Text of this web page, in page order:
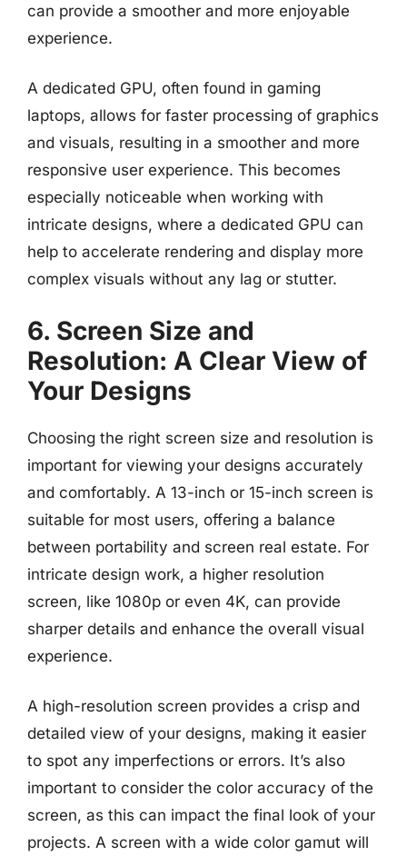
can provide a smoother and more enjoyable
experience.
A dedicated GPU, often found in gaming
laptops, allows for faster processing of graphics
and visuals, resulting in a smoother and more
responsive user experience. This becomes
especially noticeable when working with
intricate designs, where a dedicated GPU can
help to accelerate rendering and display more
complex visuals without any lag or stutter.
6. Screen Size and
Resolution: A Clear View of
Your Designs
Choosing the right screen size and resolution is
important for viewing your designs accurately
and comfortably. A 13-inch or 15-inch screen is
suitable for most users, offering a balance
between portability and screen real estate. For
intricate design work, a higher resolution
screen, like 1080p or even 4K, can provide
sharper details and enhance the overall visual
experience.
A high-resolution screen provides a crisp and
detailed view of your designs, making it easier
to spot any imperfections or errors. It’s also
important to consider the color accuracy of the
screen, as this can impact the final look of your
projects. A screen with a wide color gamut will